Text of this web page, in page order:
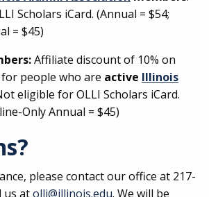
Scholars iCard. (Annual = $54;
= $45)
Affiliate discount of 10% on
people who are active Illinois
eligible for OLLI Scholars iCard.
Only Annual = $45)
please contact our office at 217-
us atolli@illinois.edu. We will be